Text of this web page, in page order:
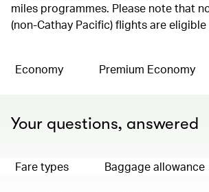
miles programmes. Please note that
(non-Cathay Pacific) flights are
Economy Premium Economy
Your questions, answered
Fare types Baggage allowance